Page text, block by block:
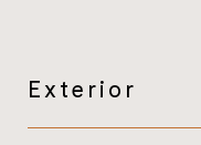
Exterior